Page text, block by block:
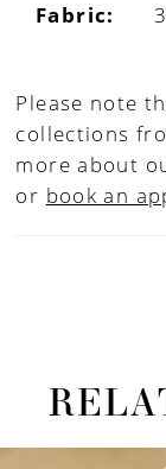
Fabric:
Please note
collections
more about
or book an
AUTOPLAY
SLIDE
SLIDE